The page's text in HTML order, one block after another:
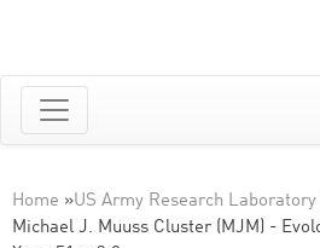
Home »US Army Research Laboratory
Michael J. Muuss Cluster (MJM) -